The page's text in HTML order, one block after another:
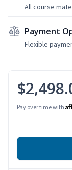
All course
Payment
Flexible
Pay over time with